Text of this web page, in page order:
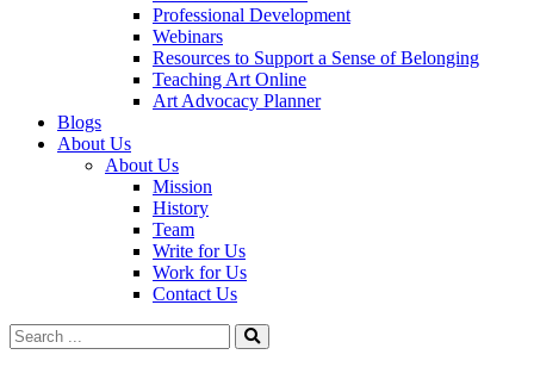
Professional Development
Webinars
Resources to Support a Sense of Belonging
Teaching Art Online
Art Advocacy Planner
Blogs
About Us
About Us
Mission
History
Team
Write for Us
Work for Us
Contact Us